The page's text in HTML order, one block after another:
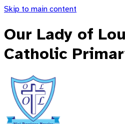
Skip to main content
Our Lady of
Catholic